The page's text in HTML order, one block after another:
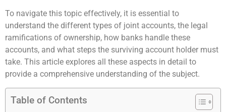
To navigate this topic effectively, it is essential to
understand the different types of joint accounts, the legal
ramifications of ownership, how banks handle these
accounts, and what steps the surviving account holder must
take. This article explores all these aspects in detail to
provide a comprehensive understanding of the subject.
Table of Contents